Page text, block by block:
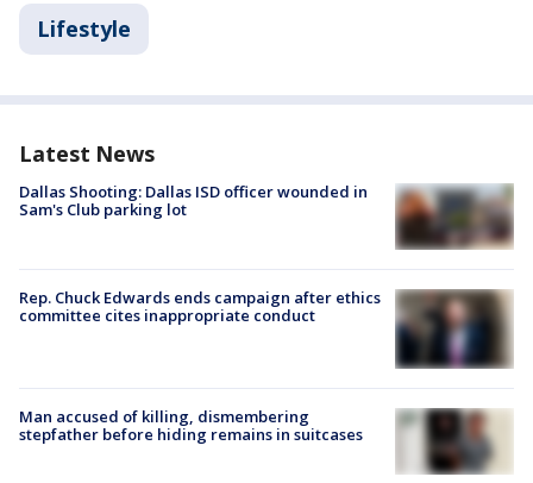
Lifestyle
Latest News
Dallas Shooting: Dallas ISD officer wounded in
Sam's Club parking lot
Rep. Chuck Edwards ends campaign after ethics
committee cites inappropriate conduct
Man accused of killing, dismembering
stepfather before hiding remains in suitcases